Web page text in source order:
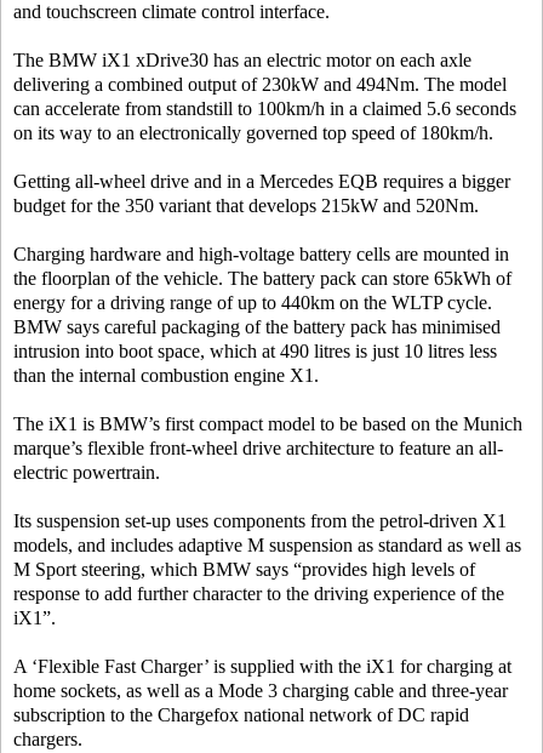
and touchscreen climate control interface.
The BMW iX1 xDrive30 has an electric motor on each axle
delivering a combined output of 230kW and 494Nm. The model
can accelerate from standstill to 100km/h in a claimed 5.6 seconds
on its way to an electronically governed top speed of 180km/h.
Getting all-wheel drive and in a Mercedes EQB requires a bigger
budget for the 350 variant that develops 215kW and 520Nm.
Charging hardware and high-voltage battery cells are mounted in
the floorplan of the vehicle. The battery pack can store 65kWh of
energy for a driving range of up to 440km on the WLTP cycle.
BMW says careful packaging of the battery pack has minimised
intrusion into boot space, which at 490 litres is just 10 litres less
than the internal combustion engine X1.
The iX1 is BMW’s first compact model to be based on the Munich
marque’s flexible front-wheel drive architecture to feature an all-
electric powertrain.
Its suspension set-up uses components from the petrol-driven X1
models, and includes adaptive M suspension as standard as well as
M Sport steering, which BMW says “provides high levels of
response to add further character to the driving experience of the
iX1”.
A ‘Flexible Fast Charger’ is supplied with the iX1 for charging at
home sockets, as well as a Mode 3 charging cable and three-year
subscription to the Chargefox national network of DC rapid
chargers.